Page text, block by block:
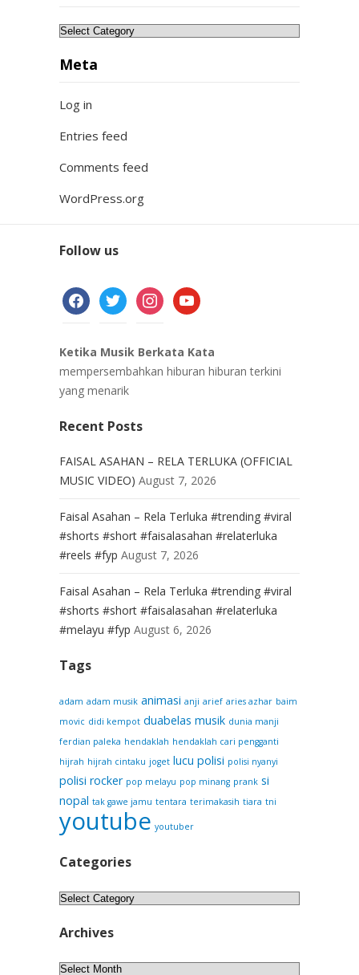
Categories
Meta
Log in
Entries feed
Comments feed
WordPress.org
Follow us
facebooktwitter instagramyoutube
Ketika Musik Berkata Kata
mempersembahkan hiburan hiburan terkini
yang menarik
Recent Posts
FAISAL ASAHAN – RELA TERLUKA (OFFICIAL
MUSIC VIDEO) August 7, 2026
Faisal Asahan – Rela Terluka #trending #viral
#shorts #short #faisalasahan #relaterluka
#reels #fyp August 7, 2026
Faisal Asahan – Rela Terluka #trending #viral
#shorts #short #faisalasahan #relaterluka
#melayu #fyp August 6, 2026
Tags
adam adam musik animasi anji arief aries azhar baim
movic didi kempot duabelas musik dunia manji
ferdian paleka hendaklah hendaklah cari pengganti
hijrah hijrah cintaku joget lucu polisi polisi nyanyi
polisi rocker pop melayu pop minang prank si
nopal tak gawe jamu tentara terimakasih tiara tni
youtube youtuber
Categories
Categories
Archives
Archives